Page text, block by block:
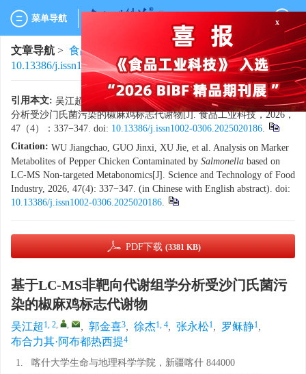
菜单导航
文章导航 > 食品工业科技 >47(4) : 337-347.> DOI:
10.13386/j.issn1002-0306.2025020186
引用本文: 吴江超，郭金喜，徐杰，等. 基于LC-MS非靶向代谢组学
分析受沙门氏菌污染的椒麻鸡标志代谢物[J]. 食品工业科技，2026，
47（4）：337−347. doi: 10.13386/j.issn1002-0306.2025020186.
Citation: WU Jiangchao, GUO Jinxi, XU Jie, et al. Analysis on Marker
Metabolites of Pepper Chicken Contaminated by Salmonella based on
LC-MS Non-targeted Metabonomics[J]. Science and Technology of Food
Industry, 2026, 47(4): 337−347. (in Chinese with English abstract). doi:
10.13386/j.issn1002-0306.2025020186.
PDF下载 (3381 KB)
基于LC-MS非靶向代谢组学分析受沙门氏菌污
染的椒麻鸡标志代谢物
吴江超 1, 2, , , 郭金喜3, 徐杰1, 4, 张永松1, 罗稣静1,
布合力其·阿布都热西提4
1.
喀什大学生命与地理科学学院，新疆喀什 844000
x